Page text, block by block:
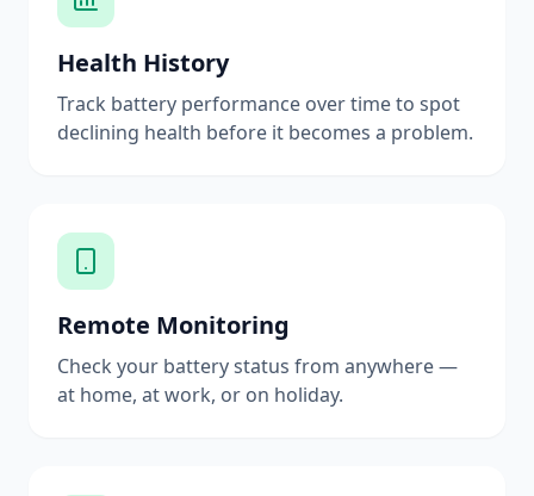
Health History
Track battery performance over time to spot
declining health before it becomes a problem.
Remote Monitoring
Check your battery status from anywhere —
at home, at work, or on holiday.